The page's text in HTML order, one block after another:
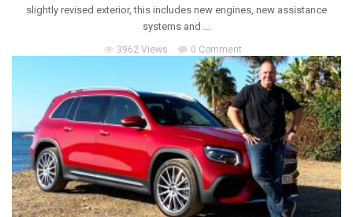
slightly revised exterior, this includes new engines, new assistance
systems and ...
3962 Views 0 Comment